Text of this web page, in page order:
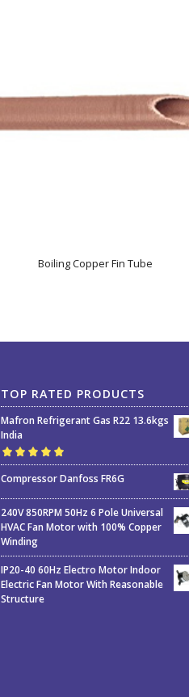
Boiling Copper Fin Tube
TOP RATED PRODUCTS
Mafron Refrigerant Gas R22 13.6kgs
India
Rated5.00out
of 5
Compressor Danfoss FR6G
240V 850RPM 50Hz 6 Pole Universal
HVAC Fan Motor with 100% Copper
Winding
IP20-40 60Hz Electro Motor Indoor
Electric Fan Motor With Reasonable
Structure